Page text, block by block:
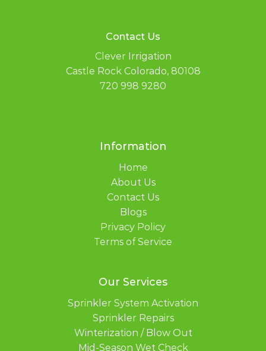
Information
Home
About Us
Contact Us
Blogs
Privacy Policy
Terms of Service
Our Services
Sprinkler System Activation
Sprinkler Repairs
Winterization / Blow Out
Mid-Season Wet Check
Contact Us
Clever Irrigation
Castle Rock Colorado, 80108
720 998 9280